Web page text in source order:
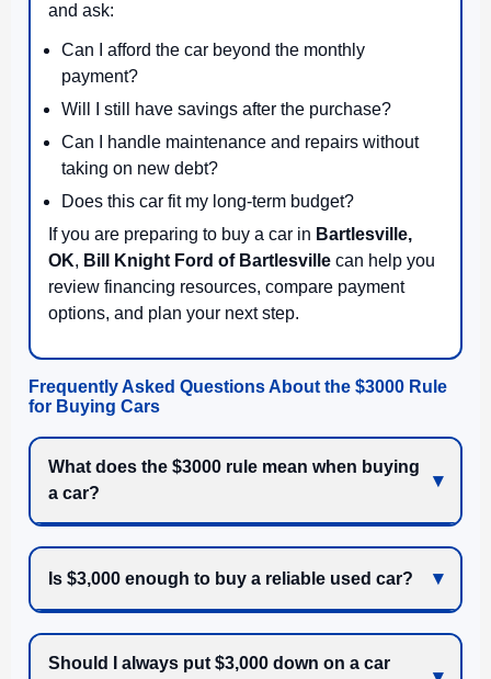
and ask:
Can I afford the car beyond the monthly
payment?
Will I still have savings after the purchase?
Can I handle maintenance and repairs without
taking on new debt?
Does this car fit my long-term budget?
If you are preparing to buy a car in Bartlesville,
OK, Bill Knight Ford of Bartlesville can help you
review financing resources, compare payment
options, and plan your next step.
Frequently Asked Questions About the $3000 Rule
for Buying Cars
What does the $3000 rule mean when buying
a car?
Is $3,000 enough to buy a reliable used car?
Should I always put $3,000 down on a car